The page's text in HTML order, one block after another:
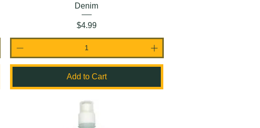
Denim
Price
$4.99
Add to Cart